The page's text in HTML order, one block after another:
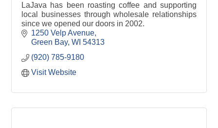
LaJava has been roasting coffee and supporting
local businesses through wholesale relationships
since we opened our doors in 2002.
1250 Velp Avenue
Green Bay WI 54313
(920) 785-9180
Visit Website